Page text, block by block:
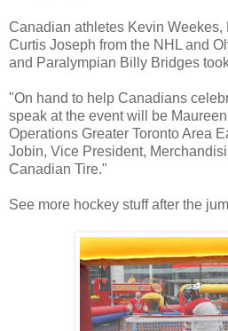
Canadian athletes Kevin Weekes,
Curtis Joseph from the NHL and
and Paralympian Billy Bridges
"On hand to help Canadians
speak at the event will be
Operations Greater Toronto Area
Jobin, Vice President,
Canadian Tire."
See more hockey stuff after the